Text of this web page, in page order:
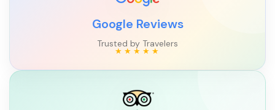
Google Reviews
Trusted by Travelers